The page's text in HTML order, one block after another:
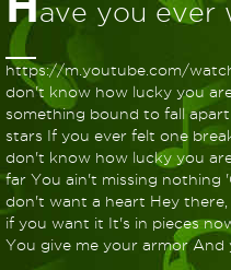
ave you ever
https://m.youtube.com/
don't know how lucky you
something bound to fall
stars If you ever felt one
don't know how lucky you
far You ain't missing nothing
don't want a heart Hey
if you want it It's in pieces
You give me your armor And